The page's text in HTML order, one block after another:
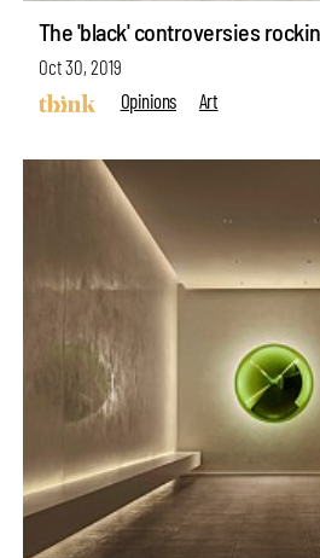
The 'black' controversies
Oct 30, 2019
Opinions
Art